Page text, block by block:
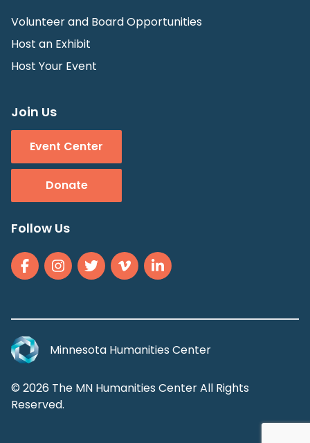
Volunteer and Board Opportunities
Host an Exhibit
Host Your Event
Join Us
Event Center
Donate
Follow Us
Minnesota Humanities Center
© 2026 The MN Humanities Center All Rights
Reserved.